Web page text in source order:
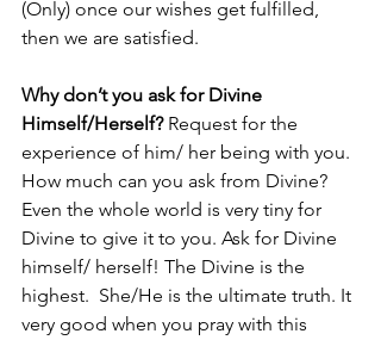
(Only) once our wishes get fulfilled,
then we are satisfied.
Why don’t you ask for Divine
Himself/Herself? Request for the
experience of him/ her being with you.
How much can you ask from Divine?
Even the whole world is very tiny for
Divine to give it to you. Ask for Divine
himself/ herself! The Divine is the
highest.  She/He is the ultimate truth. It
very good when you pray with this